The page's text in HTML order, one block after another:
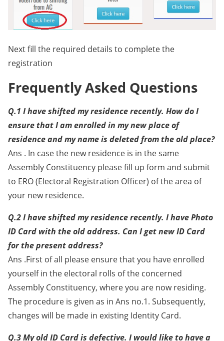
Next fill the required details to complete the
registration
Frequently Asked Questions
Q.1 I have shifted my residence recently. How do I
ensure that I am enrolled in my new place of
residence and my name is deleted from the old place?
Ans . In case the new residence is in the same
Assembly Constituency please fill up form and submit
to ERO (Electoral Registration Officer) of the area of
your new residence.
Q.2 I have shifted my residence recently. I have Photo
ID Card with the old address. Can I get new ID Card
for the present address?
Ans .First of all please ensure that you have enrolled
yourself in the electoral rolls of the concerned
Assembly Constituency, where you are now residing.
The procedure is given as in Ans no.1. Subsequently,
changes will be made in existing Identity Card.
Q.3 My old ID Card is defective. I would like to have a